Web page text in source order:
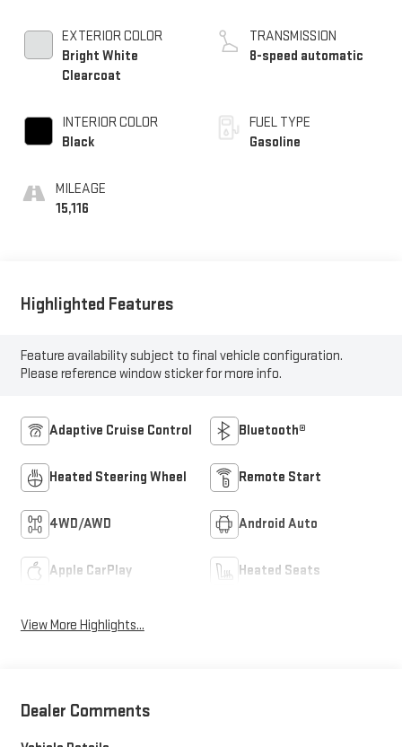
EXTERIOR COLOR
Bright White
Clearcoat
INTERIOR COLOR
Black
MILEAGE
15,116
TRANSMISSION
8-speed automatic
FUEL TYPE
Gasoline
Highlighted Features
Feature availability subject to final vehicle configuration.
Please reference window sticker for more info.
Adaptive Cruise Control Bluetooth®
Heated Steering Wheel Remote Start
4WD/AWD Android Auto
Apple CarPlay Heated Seats
View More Highlights...
Dealer Comments